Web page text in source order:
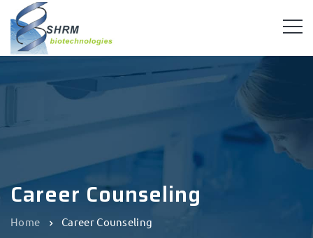
Career Counseling
Home Career Counseling